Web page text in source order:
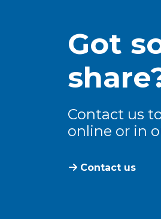
Got
Contact us
online or in
Contact us